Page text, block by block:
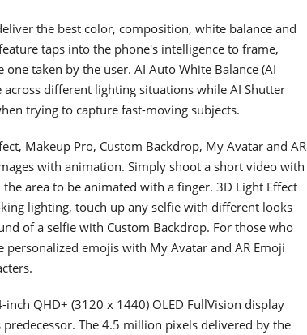
the best color, composition, white balance and
taps into the phone's intelligence to frame,
taken by the user. AI Auto White Balance (AI
different lighting situations while AI Shutter
trying to capture fast-moving subjects.
Makeup Pro, Custom Backdrop, My Avatar and AR
with animation. Simply shoot a short video with
area to be animated with a finger. 3D Light Effect
lighting, touch up any selfie with different looks
of a selfie with Custom Backdrop. For those who
emojis with My Avatar and AR Emoji
QHD+ (3120 x 1440) OLED FullVision display
The 4.5 million pixels delivered by the